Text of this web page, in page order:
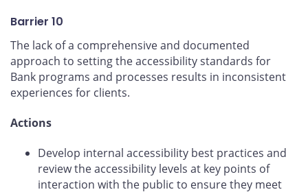
Barrier 10
The lack of a comprehensive and documented
approach to setting the accessibility standards for
Bank programs and processes results in inconsistent
experiences for clients.
Actions
Develop internal accessibility best practices and
review the accessibility levels at key points of
interaction with the public to ensure they meet